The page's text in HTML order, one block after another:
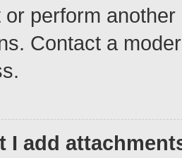
or perform
Contact a
I add